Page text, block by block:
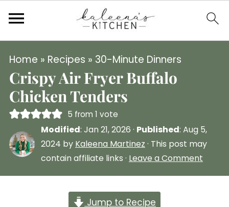
Home » Recipes » 30-Minute Dinners
Crispy Air Fryer Buffalo
Chicken Tenders
5 from 1 vote
Modified: Jan 21, 2026 · Published: Aug 5,
2024 by Kaleena Martinez · This post may
contain affiliate links · Leave a Comment
Jump to Recipe